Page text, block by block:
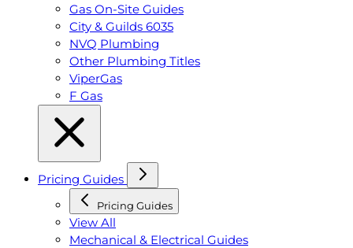
Gas On-Site Guides
City & Guilds 6035
NVQ Plumbing
Other Plumbing Titles
ViperGas
F Gas
Pricing Guides
Pricing Guides
View All
Mechanical & Electrical Guides